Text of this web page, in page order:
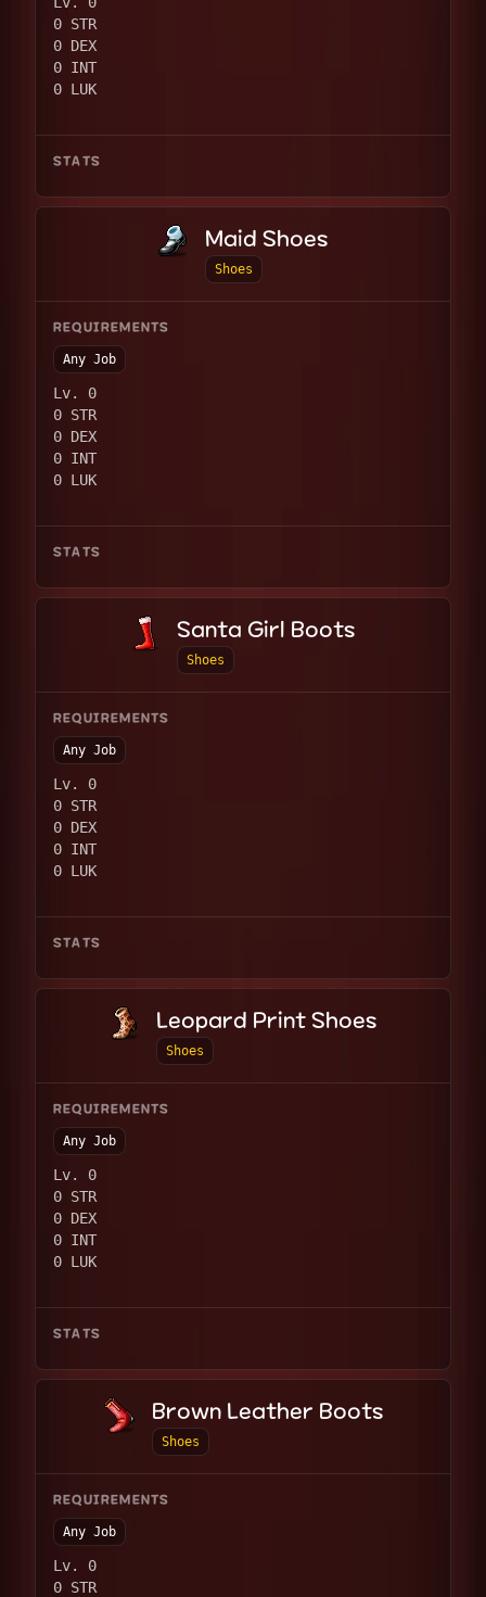
0 STR
0 DEX
0 INT
0 LUK
STATS
Maid Shoes
Shoes
REQUIREMENTS
Any Job
Lv. 0
0 STR
0 DEX
0 INT
0 LUK
STATS
Santa Girl Boots
Shoes
REQUIREMENTS
Any Job
Lv. 0
0 STR
0 DEX
0 INT
0 LUK
STATS
Leopard Print Shoes
Shoes
REQUIREMENTS
Any Job
Lv. 0
0 STR
0 DEX
0 INT
0 LUK
STATS
Brown Leather Boots
Shoes
REQUIREMENTS
Any Job
Lv. 0
0 STR